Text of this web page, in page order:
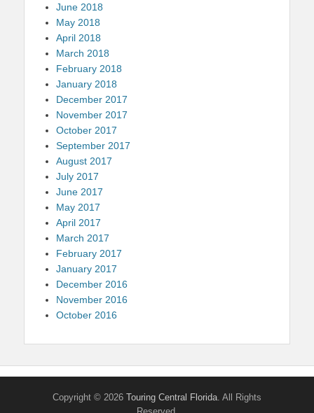
June 2018
May 2018
April 2018
March 2018
February 2018
January 2018
December 2017
November 2017
October 2017
September 2017
August 2017
July 2017
June 2017
May 2017
April 2017
March 2017
February 2017
January 2017
December 2016
November 2016
October 2016
Copyright © 2026 Touring Central Florida . All Rights